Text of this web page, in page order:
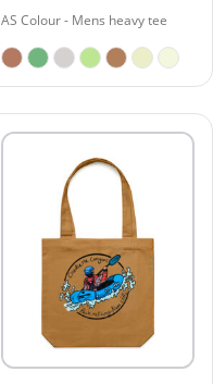
AS Colour - Mens heavy tee